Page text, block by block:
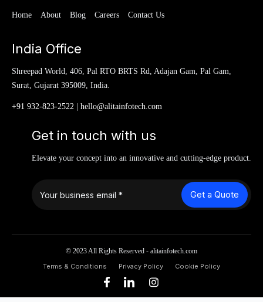
Home About Blog Careers Contact Us
India Office
Shreepad World, 406, Pal RTO BRTS Rd, Adajan Gam, Pal Gam,
Surat, Gujarat 395009, India.
+91 932-823-2522 hello@alitainfotech.com
Get in touch with us
Elevate your concept into an innovative and cutting-edge product.
Get a Quote
© 2023 All Rights Reserved - alitainfotech.com
Terms & Conditions
Privacy Policy Cookie Policy